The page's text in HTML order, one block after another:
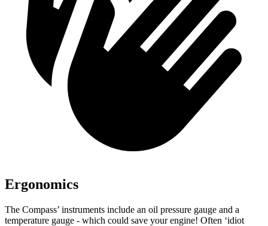
Ergonomics
The Compass’ instruments include an oil pressure gauge and a
temperature gauge - which could save your engine! Often ‘idiot